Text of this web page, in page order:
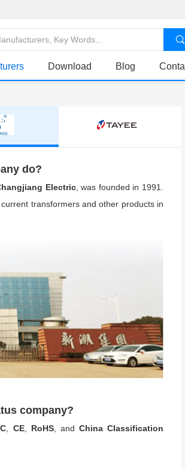
Download Blog
do?
Electric, was founded in 1991.
transformers and other products in
company?
CE, RoHS, and China Classification